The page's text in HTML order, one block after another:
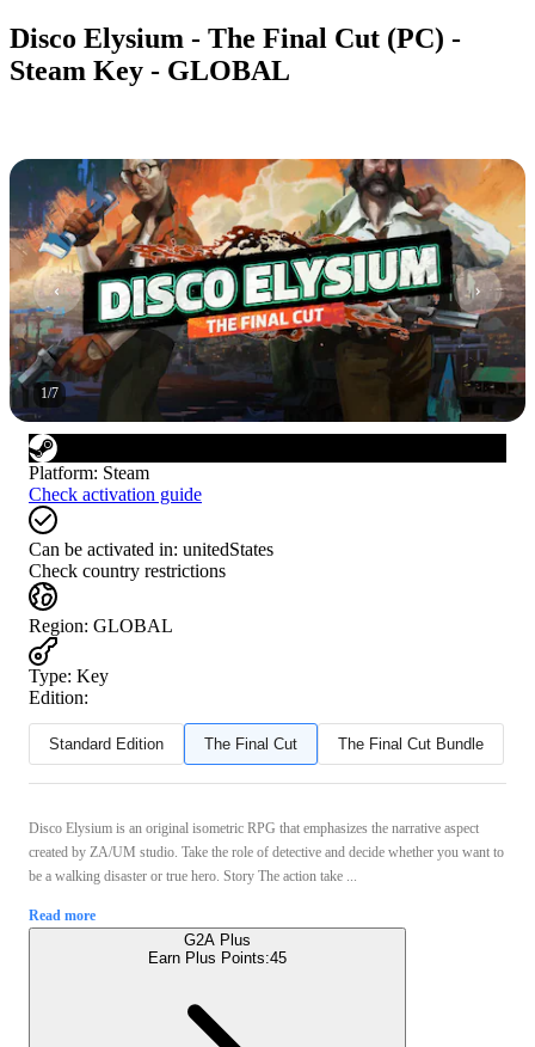
Disco Elysium - The Final Cut (PC) -
Steam Key - GLOBAL
1/7
Platform: Steam
Check activation guide
Can be activated in: unitedStates
Check country restrictions
Region: GLOBAL
Type: Key
Edition:
Standard Edition The Final Cut The Final Cut Bundle
Disco Elysium is an original isometric RPG that emphasizes the narrative aspect
created by ZA/UM studio. Take the role of detective and decide whether you want to
be a walking disaster or true hero. Story The action take ...
Read more
G2A Plus
Earn Plus Points:45